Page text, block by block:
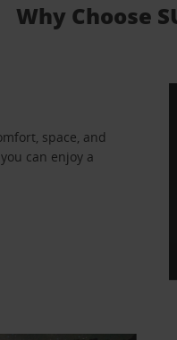
Why Choose
space, and
can enjoy a